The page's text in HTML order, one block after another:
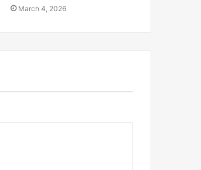
March 4, 2026